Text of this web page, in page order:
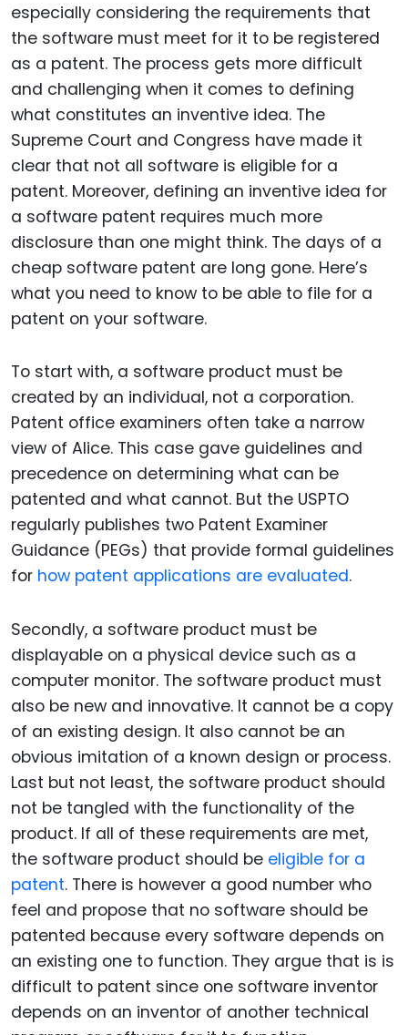
especially considering the requirements that
the software must meet for it to be registered
as a patent. The process gets more difficult
and challenging when it comes to defining
what constitutes an inventive idea. The
Supreme Court and Congress have made it
clear that not all software is eligible for a
patent. Moreover, defining an inventive idea for
a software patent requires much more
disclosure than one might think. The days of a
cheap software patent are long gone. Here’s
what you need to know to be able to file for a
patent on your software.
To start with, a software product must be
created by an individual, not a corporation.
Patent office examiners often take a narrow
view of Alice. This case gave guidelines and
precedence on determining what can be
patented and what cannot. But the USPTO
regularly publishes two Patent Examiner
Guidance (PEGs) that provide formal guidelines
for how patent applications are evaluated.
Secondly, a software product must be
displayable on a physical device such as a
computer monitor. The software product must
also be new and innovative. It cannot be a copy
of an existing design. It also cannot be an
obvious imitation of a known design or process.
Last but not least, the software product should
not be tangled with the functionality of the
product. If all of these requirements are met,
the software product should be eligible for a
patent. There is however a good number who
feel and propose that no software should be
patented because every software depends on
an existing one to function. They argue that is is
difficult to patent since one software inventor
depends on an inventor of another technical